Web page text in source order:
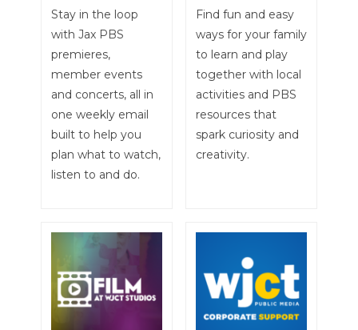
Stay in the loop
with Jax PBS
premieres,
member events
and concerts, all in
one weekly email
built to help you
plan what to watch,
listen to and do.
Find fun and easy
ways for your family
to learn and play
together with local
activities and PBS
resources that
spark curiosity and
creativity.